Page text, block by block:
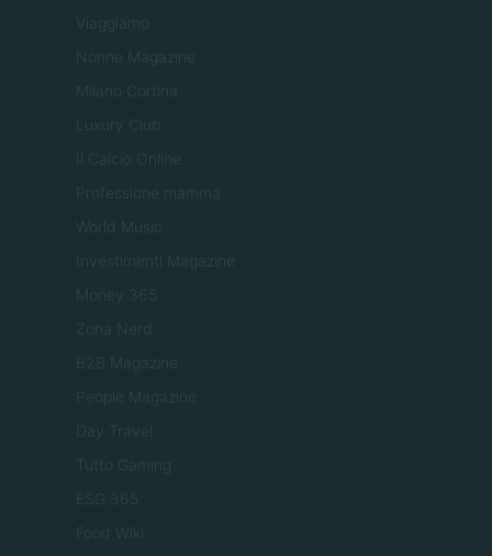
Viaggiamo
Nonne Magazine
Milano Cortina
Luxury Club
Il Calcio Online
Professione mamma
World Music
Investimenti Magazine
Money 365
Zona Nerd
B2B Magazine
People Magazine
Day Travel
Tutto Gaming
ESG 365
Food Wiki